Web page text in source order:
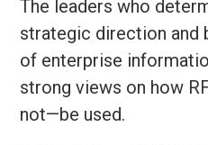
The leaders who
strategic direction and
of enterprise
strong views on how
not—be used.